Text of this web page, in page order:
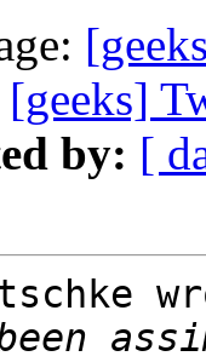
[geeks]
by: [